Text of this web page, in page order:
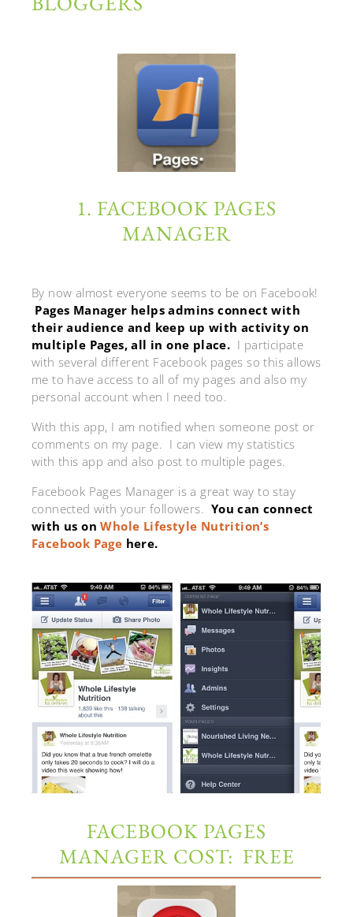
1. FACEBOOK PAGES
MANAGER
By now almost everyone seems to be on Facebook!
Pages Manager helps admins connect with
their audience and keep up with activity on
multiple Pages, all in one place. I participate
with several different Facebook pages so this allows
me to have access to all of my pages and also my
personal account when I need too.
With this app, I am notified when someone post or
comments on my page. I can view my statistics
with this app and also post to multiple pages.
Facebook Pages Manager is a great way to stay
connected with your followers. You can connect
with us on Whole Lifestyle Nutrition’s
Facebook Page here.
FACEBOOK PAGES
MANAGER COST: FREE